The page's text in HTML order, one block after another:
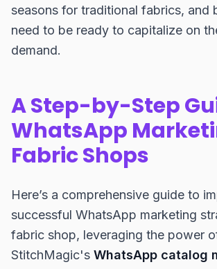
seasons for traditional fabrics, and
need to be ready to capitalize on
demand.
A Step-by-Step
WhatsApp
Fabric Shops
Here’s a comprehensive guide to
successful WhatsApp marketing
fabric shop, leveraging the power
StitchMagic's WhatsApp catalog